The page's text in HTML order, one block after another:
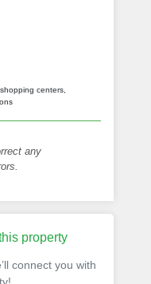
centers,
any
property
connect you with